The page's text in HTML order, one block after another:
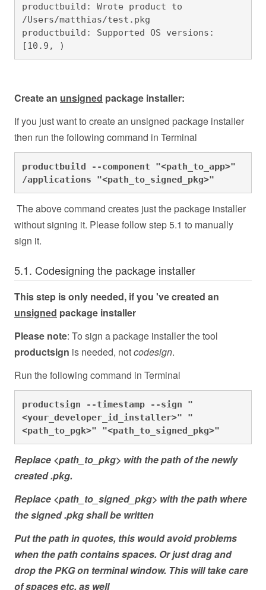
productbuild: Wrote product to
/Users/matthias/test.pkg
productbuild: Supported OS versions:
[10.9, )
Create an unsigned package installer:
If you just want to create an unsigned package installer
then run the following command in Terminal
productbuild --component "<path_to_app>"
/applications "<path_to_signed_pkg>"
The above command creates just the package installer
without signing it. Please follow step 5.1 to manually
sign it.
5.1. Codesigning the package installer
This step is only needed, if you 've created an
unsigned package installer
Please note: To sign a package installer the tool
productsign is needed, notcodesign.
Run the following command in Terminal
productsign --timestamp --sign "
<your_developer_id_installer>" "
<path_to_pgk>" "<path_to_signed_pkg>"
Replace <path_to_pkg> with the path of the newly
created .pkg.
Replace <path_to_signed_pkg> with the path where
the signed .pkg shall be written
Put the path in quotes, this would avoid problems
when the path contains spaces. Or just drag and
drop the PKG on terminal window. This will take care
of spaces etc. as well